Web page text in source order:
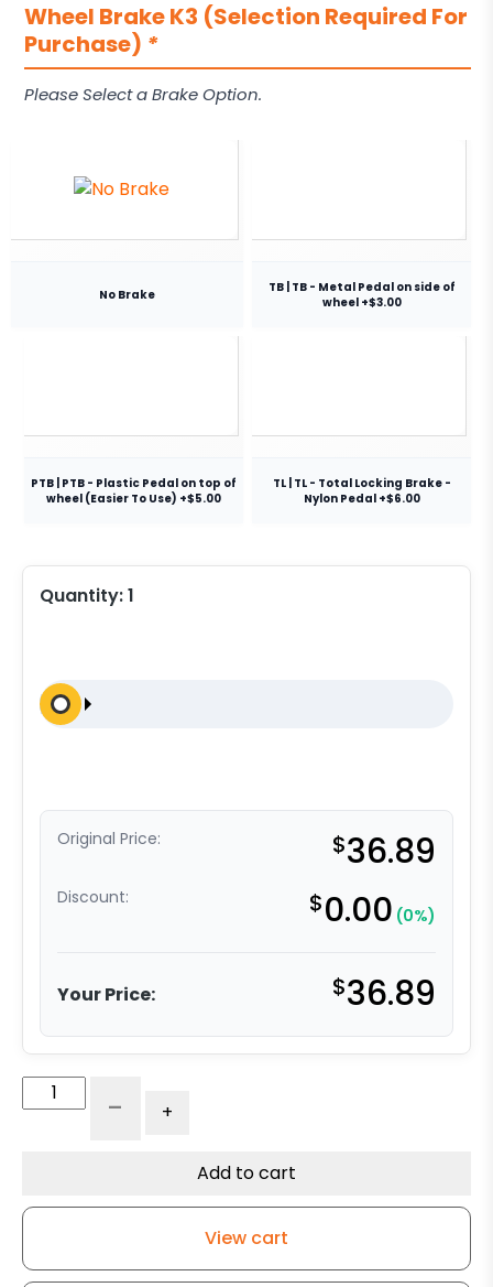
Wheel Brake K3 (Selection Required For
Purchase) *
Please Select a Brake Option.
No Brake
TB | TB - Metal Pedal on side of
wheel +$3.00
PTB | PTB - Plastic Pedal on top of
wheel (Easier To Use) +$5.00
TL | TL - Total Locking Brake -
Nylon Pedal +$6.00
Quantity:1
Original Price: $36.89
Discount: $0.00 (0%)
Your Price: $36.89
Blue
Model
- +
Add to cart
View cart